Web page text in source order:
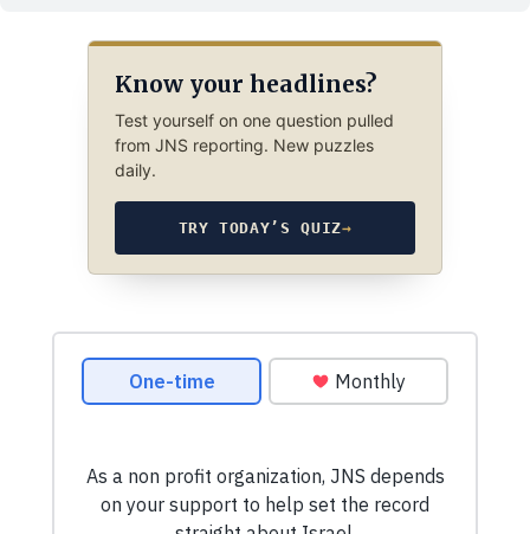
Know your headlines?
Test yourself on one question pulled
from JNS reporting. New puzzles
daily.
TRY TODAY’S QUIZ→